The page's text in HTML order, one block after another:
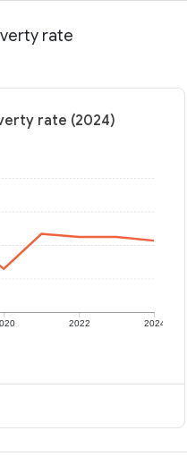
rate
rate (2024)
2022 2024